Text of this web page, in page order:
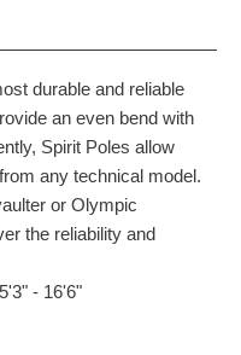
durable and reliable
an even bend with
Spirit Poles allow
any technical model.
or Olympic
the reliability and
- 16'6"